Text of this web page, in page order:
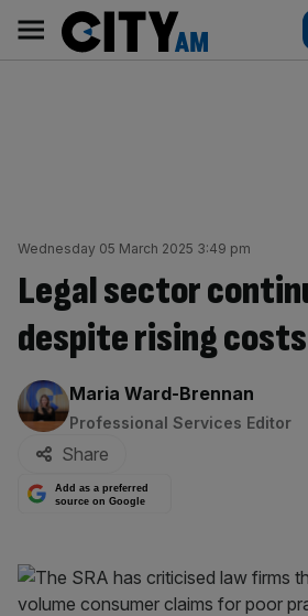
content
AM
Main
navigation
Wednesday 05 March 2025 3:49 pm
Legal sector
despite rising costs
By:
Maria Ward-Brennan
Professional Services Editor
Share
Add as a preferred
source on Google